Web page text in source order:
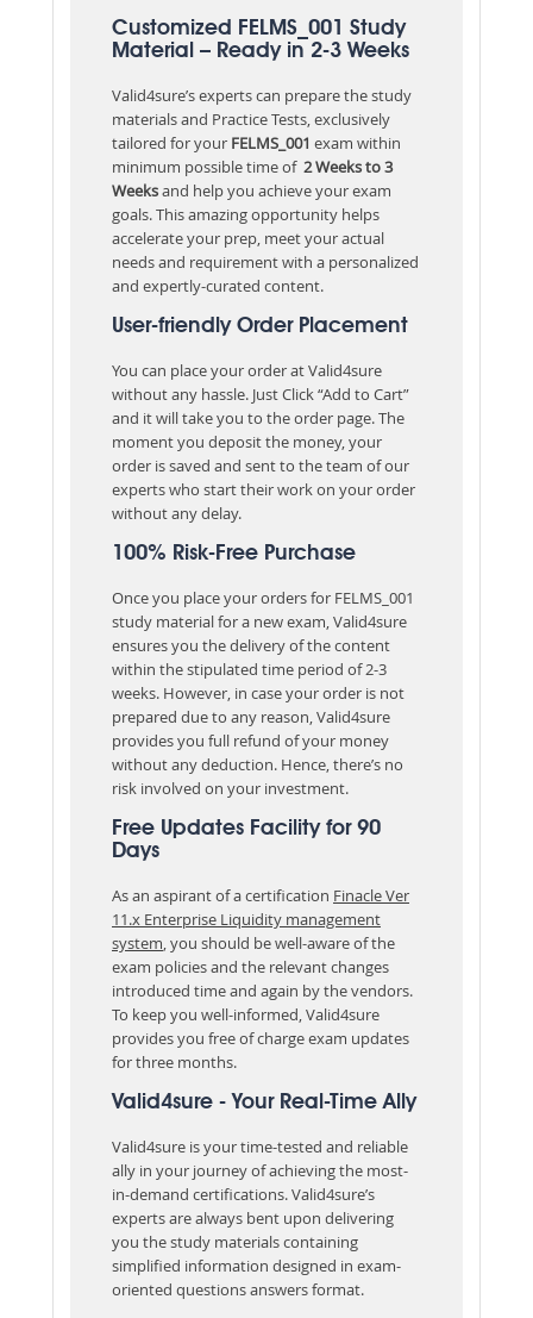
Customized FELMS_001 Study
Material – Ready in 2-3 Weeks
Valid4sure’s experts can prepare the study
materials and Practice Tests, exclusively
tailored for your FELMS_001 exam within
minimum possible time of2 Weeks to 3
Weeksand help you achieve your exam
goals. This amazing opportunity helps
accelerate your prep, meet your actual
needs and requirement with a personalized
and expertly-curated content.
User-friendly Order Placement
You can place your order at Valid4sure
without any hassle. Just Click “Add to Cart”
and it will take you to the order page. The
moment you deposit the money, your
order is saved and sent to the team of our
experts who start their work on your order
without any delay.
100% Risk-Free Purchase
Once you place your orders for FELMS_001
study material for a new exam, Valid4sure
ensures you the delivery of the content
within the stipulated time period of 2-3
weeks. However, in case your order is not
prepared due to any reason, Valid4sure
provides you full refund of your money
without any deduction. Hence, there’s no
risk involved on your investment.
Free Updates Facility for 90
Days
As an aspirant of a certification Finacle Ver
11.x Enterprise Liquidity management
system , you should be well-aware of the
exam policies and the relevant changes
introduced time and again by the vendors.
To keep you well-informed, Valid4sure
provides you free of charge exam updates
for three months.
Valid4sure - Your Real-Time Ally
Valid4sure is your time-tested and reliable
ally in your journey of achieving the most-
in-demand certifications. Valid4sure’s
experts are always bent upon delivering
you the study materials containing
simplified information designed in exam-
oriented questions answers format.